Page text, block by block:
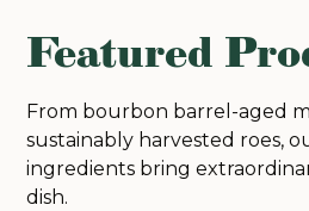
Featured
From bourbon barrel-aged
sustainably harvested roes,
ingredients bring
dish.